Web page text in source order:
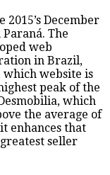
December
The
web
in Brazil,
which website is
peak of the
which
the average of
enhances that
seller